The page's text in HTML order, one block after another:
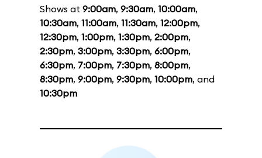
Shows at 9:00am, 9:30am, 10:00am,
10:30am, 11:00am, 11:30am, 12:00pm,
12:30pm, 1:00pm, 1:30pm, 2:00pm,
2:30pm, 3:00pm, 3:30pm, 6:00pm,
6:30pm, 7:00pm, 7:30pm, 8:00pm,
8:30pm, 9:00pm, 9:30pm, 10:00pm, and
10:30pm